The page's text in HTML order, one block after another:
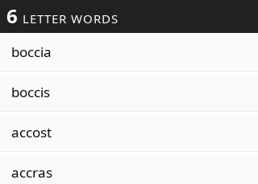
6 LETTER WORDS
boccia
boccis
accost
accras